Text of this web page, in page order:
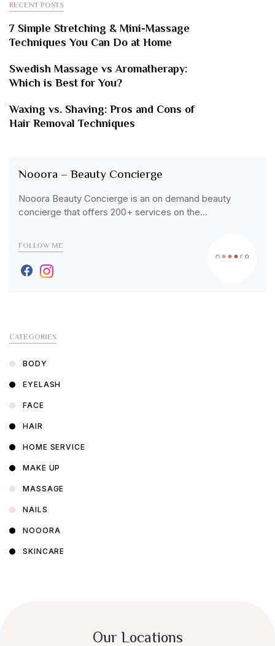
RECENT POSTS
7 Simple Stretching & Mini-Massage
Techniques You Can Do at Home
Swedish Massage vs Aromatherapy:
Which is Best for You?
Waxing vs. Shaving: Pros and Cons of
Hair Removal Techniques
Nooora – Beauty Concierge
Nooora Beauty Concierge is an on demand beauty
concierge that offers 200+ services on the…
FOLLOW ME
CATEGORIES
BODY
EYELASH
FACE
HAIR
HOME SERVICE
MAKE UP
MASSAGE
NAILS
NOOORA
SKINCARE
Our Locations